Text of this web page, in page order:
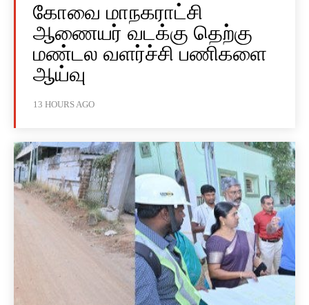
கோவை மாநகராட்சி
ஆணையர் வடக்கு தெற்கு
மண்டல வளர்ச்சி பணிகளை
ஆய்வு
13 HOURS AGO